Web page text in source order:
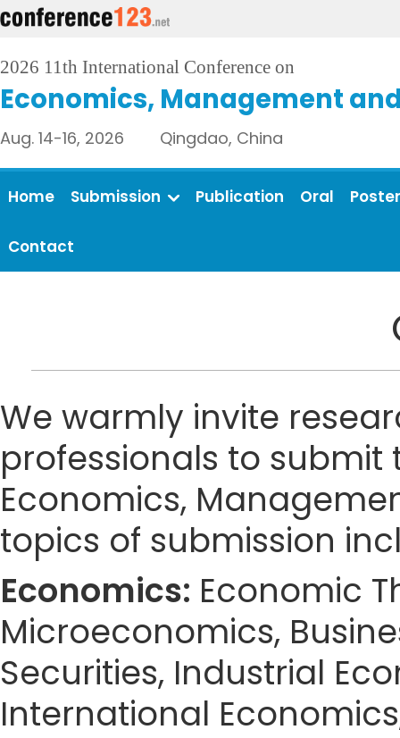
2026 11th International Conference on
Economics, Management
Aug. 14-16, 2026 Qingdao, China
Home Submission Publication Oral Poster
Contact
We warmly invite
professionals to
Economics,
topics of submission
Economics: Economic
Microeconomics,
Securities, Industrial
International